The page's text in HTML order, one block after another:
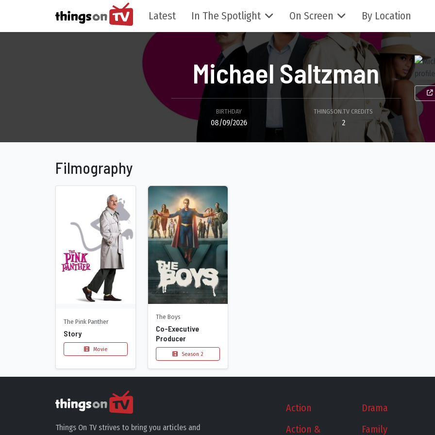
Latest In The Spotlight On Screen By Location
Michael Saltzman
BIRTHDAY
08/09/2026
THINGSON.TV CREDITS
2
Filmography
The Pink Panther
Story
Movie
The Boys
Co-Executive
Producer
Season 2
Things On TV strives to bring you articles and
Action
Action &
Drama
Family